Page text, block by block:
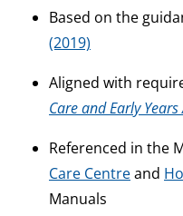
Based on the
(2019)
Aligned with
Care and Early
Referenced in the
Care Centreand
Manuals